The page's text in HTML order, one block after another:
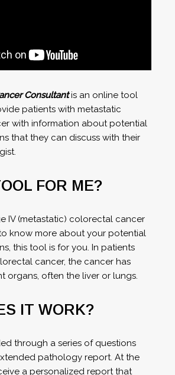
Consultantis an online tool
patients with metastatic
with information about potential
that they can discuss with their
FOR ME?
IV (metastatic) colorectal cancer
know more about your potential
this tool is for you. In patients
cancer, the cancer has
organs, often the liver or lungs.
IT WORK?
through a series of questions
pathology report. At the
a personalized report that